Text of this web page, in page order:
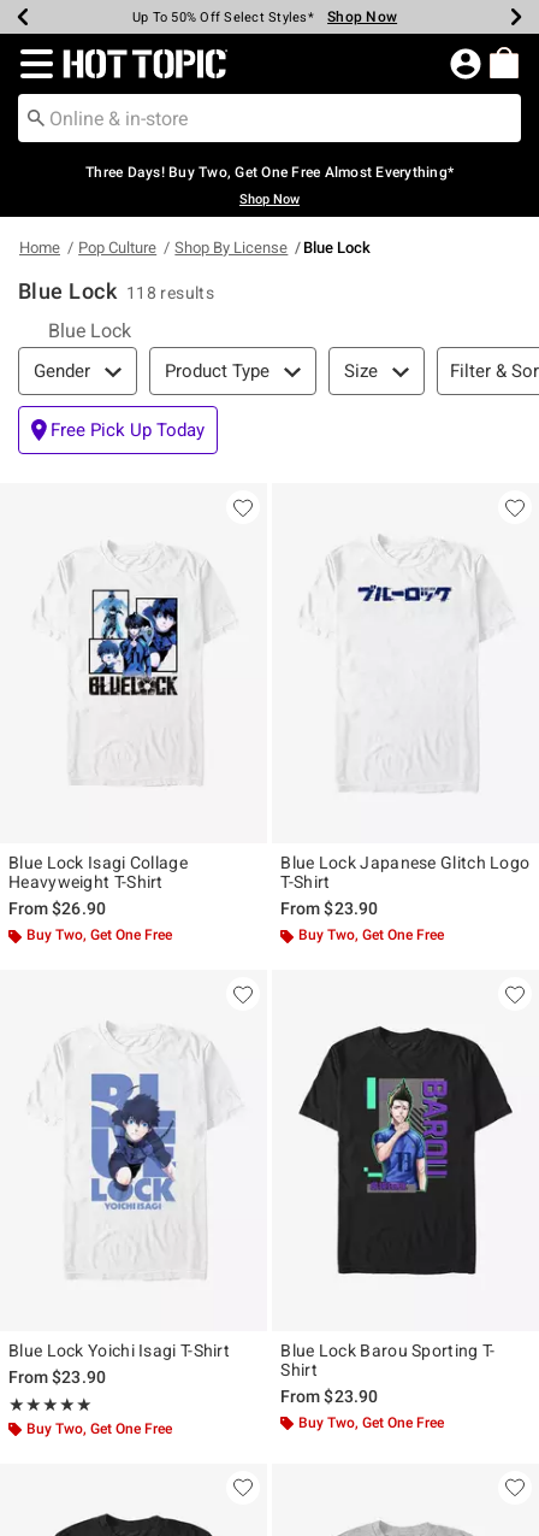
Earn Hot Cash Every $40 Spent* Shop Now
Up To 50% Off Select Styles* Shop Now
Up To 40% Off Backpacks* Shop Now
Up To 60% Off Clearance* Shop Now
Free Pickup In-Store* Shop Now
Free Shipping Over $75* Shop Now
Redirect to Hot Topic Home Page
Three Days! Buy Two, Get One Free Almost Everything*
Shop Now
Home Pop Culture Shop By License Blue Lock
Blue Lock 118 results
Blue Lock
Filter & Sort
Gender Product Type Size Filter &
Free Pick Up Today
Blue Lock Isagi Collage
Heavyweight T-Shirt
From$26.90
Buy Two, Get One Free
Blue Lock Japanese Glitch Logo
T-Shirt
From$23.90
Buy Two, Get One Free
Blue Lock Yoichi Isagi T-Shirt
From$23.90
★★★★★
Rating, 5 out of 5
★★★★★
Buy Two, Get One Free
Blue Lock Barou Sporting T-
Shirt
From$23.90
Buy Two, Get One Free